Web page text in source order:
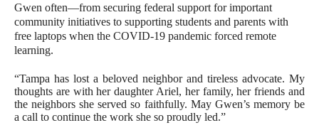
Gwen often—from securing federal support for important
community initiatives to supporting students and parents with
free laptops when the COVID-19 pandemic forced remote
learning.
“Tampa has lost a beloved neighbor and tireless advocate. My
thoughts are with her daughter Ariel, her family, her friends and
the neighbors she served so faithfully. May Gwen’s memory be
a call to continue the work she so proudly led.”